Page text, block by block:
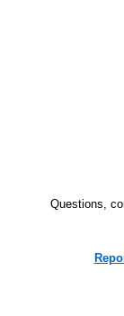
Questions,